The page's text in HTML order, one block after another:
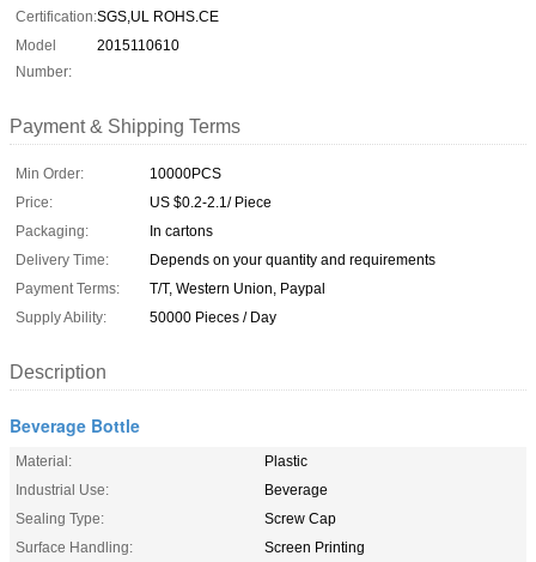
Certification:SGS,UL ROHS.CE
Model
Number:
2015110610
Payment & Shipping Terms
Min Order:
10000PCS
Price:
US $0.2-2.1/ Piece
Packaging:
In cartons
Delivery Time:
Depends on your quantity and requirements
Payment Terms:
T/T, Western Union, Paypal
Supply Ability:
50000 Pieces / Day
Description
Beverage Bottle
Material:
Plastic
Industrial Use:
Beverage
Sealing Type:
Screw Cap
Surface Handling:
Screen Printing